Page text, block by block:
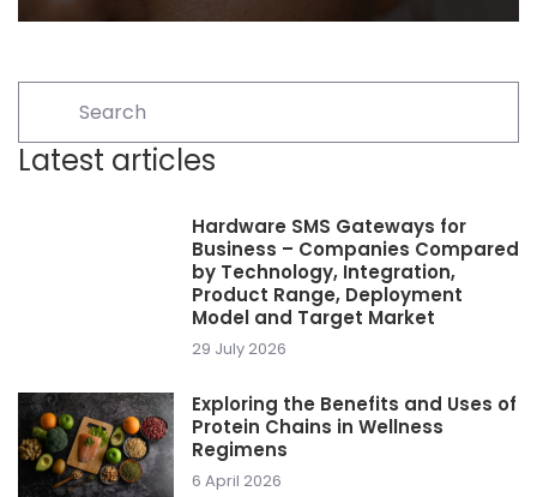
Latest articles
Hardware SMS Gateways for
Business – Companies Compared
by Technology, Integration,
Product Range, Deployment
Model and Target Market
29 July 2026
Exploring the Benefits and Uses of
Protein Chains in Wellness
Regimens
6 April 2026